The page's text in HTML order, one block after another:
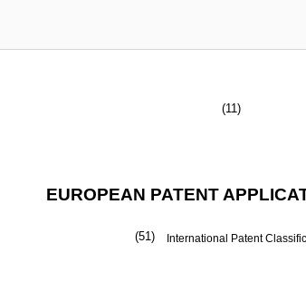
(11)
EUROPEAN PATENT
(51) International Patent